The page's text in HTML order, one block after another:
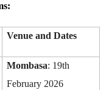
Venue and Dates
Mombasa: 19th
February 2026